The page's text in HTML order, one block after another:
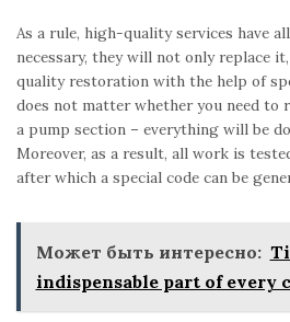
As a rule, high-quality services have
necessary, they will not only replace
quality restoration with the help of
does not matter whether you need
a pump section – everything will be
Moreover, as a result, all work is
after which a special code can be
Может быть интересно:
indispensable part of every